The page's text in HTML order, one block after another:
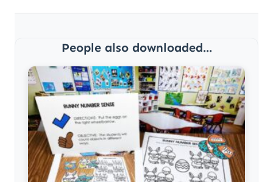
People also downloaded...